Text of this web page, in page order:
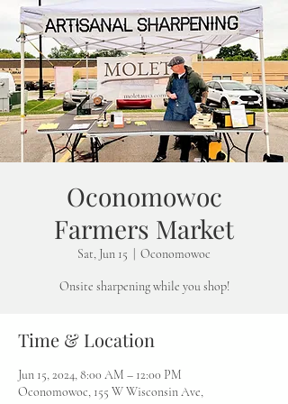
Oconomowoc
Farmers Market
Sat, Jun 15 Oconomowoc
Onsite sharpening while you shop!
Time & Location
Jun 15, 2024, 8:00 AM – 12:00 PM
Oconomowoc, 155 W Wisconsin Ave,